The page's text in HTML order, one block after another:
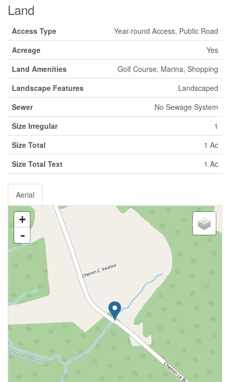
Land
Access Type
Year-round Access, Public Road
Acreage
Yes
Land Amenities
Golf Course, Marina, Shopping
Landscape Features
Landscaped
Sewer
No Sewage System
Size Irregular
1
Size Total
1 Ac
Size Total Text
1 Ac
Aerial
+
-